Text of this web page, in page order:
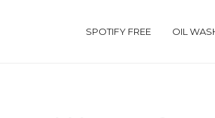
SPOTIFY FREE OIL